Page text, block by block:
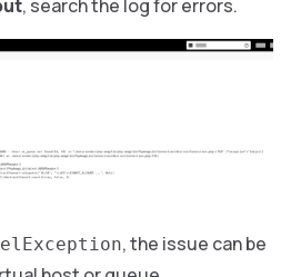
, search the log for errors.
, the issue can be